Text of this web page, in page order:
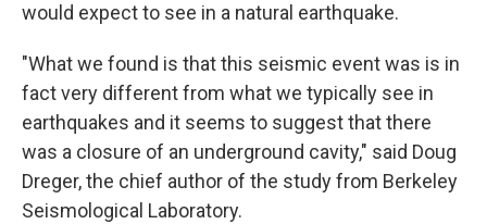
would expect to see in a natural earthquake.
"What we found is that this seismic event was is in
fact very different from what we typically see in
earthquakes and it seems to suggest that there
was a closure of an underground cavity," said Doug
Dreger, the chief author of the study from Berkeley
Seismological Laboratory.